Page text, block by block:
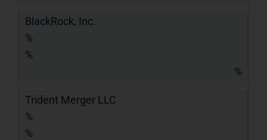
BlackRock, Inc.
%
%
%
Trident Merger LLC
%
%